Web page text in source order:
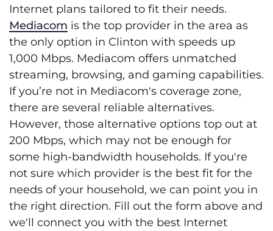
Internet plans tailored to fit their needs.
Mediacom is the top provider in the area as
the only option in Clinton with speeds up
1,000 Mbps. Mediacom offers unmatched
streaming, browsing, and gaming capabilities.
If you’re not in Mediacom's coverage zone,
there are several reliable alternatives.
However, those alternative options top out at
200 Mbps, which may not be enough for
some high-bandwidth households. If you're
not sure which provider is the best fit for the
needs of your household, we can point you in
the right direction. Fill out the form above and
we'll connect you with the best Internet